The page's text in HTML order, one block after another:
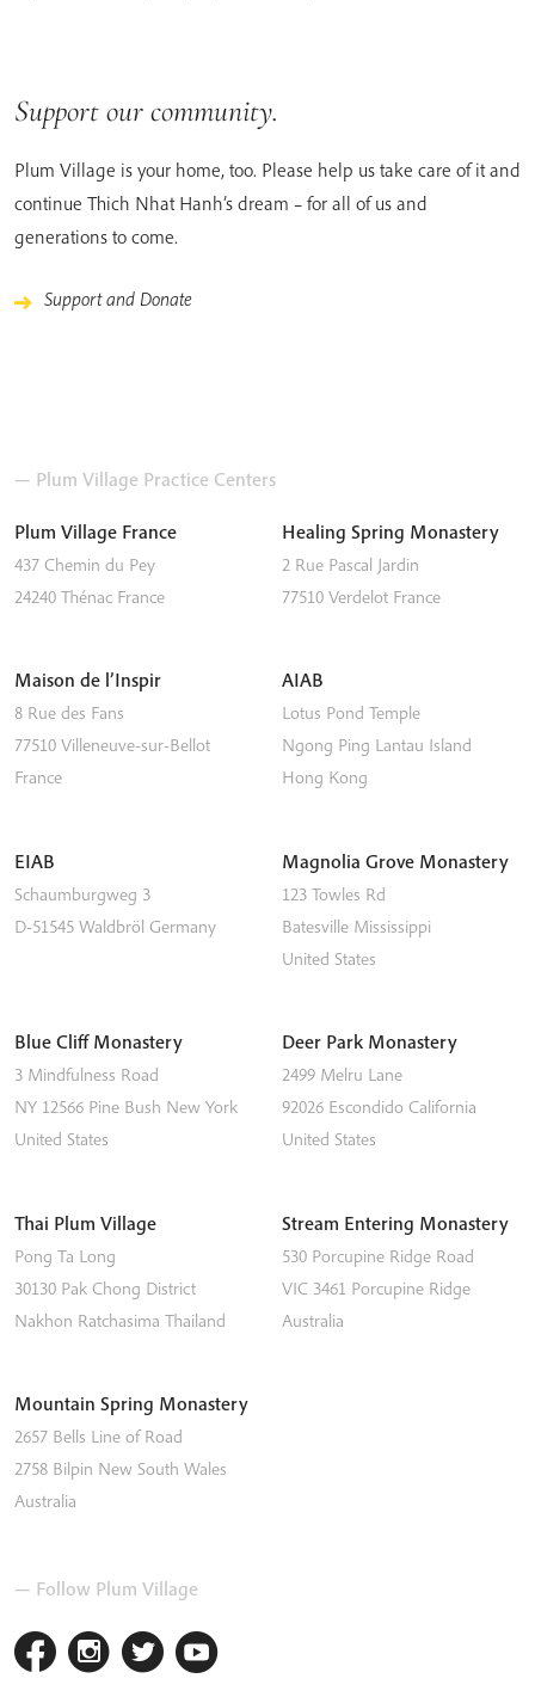
Support our community.
Plum Village is your home, too. Please help us take care of it and
continue Thich Nhat Hanh’s dream – for all of us and
generations to come.
Support and Donate
— Plum Village Practice Centers
Plum Village France
437 Chemin du Pey
24240 Thénac France
Healing Spring Monastery
2 Rue Pascal Jardin
77510 Verdelot France
Maison de l’Inspir
8 Rue des Fans
77510 Villeneuve-sur-Bellot
France
AIAB
Lotus Pond Temple
Ngong Ping Lantau Island
Hong Kong
EIAB
Schaumburgweg 3
D-51545 Waldbröl Germany
Magnolia Grove Monastery
123 Towles Rd
Batesville Mississippi
United States
Blue Cliff Monastery
3 Mindfulness Road
NY 12566 Pine Bush New York
United States
Deer Park Monastery
2499 Melru Lane
92026 Escondido California
United States
Thai Plum Village
Pong Ta Long
30130 Pak Chong District
Nakhon Ratchasima Thailand
Stream Entering Monastery
530 Porcupine Ridge Road
VIC 3461 Porcupine Ridge
Australia
Mountain Spring Monastery
2657 Bells Line of Road
2758 Bilpin New South Wales
Australia
— Follow Plum Village